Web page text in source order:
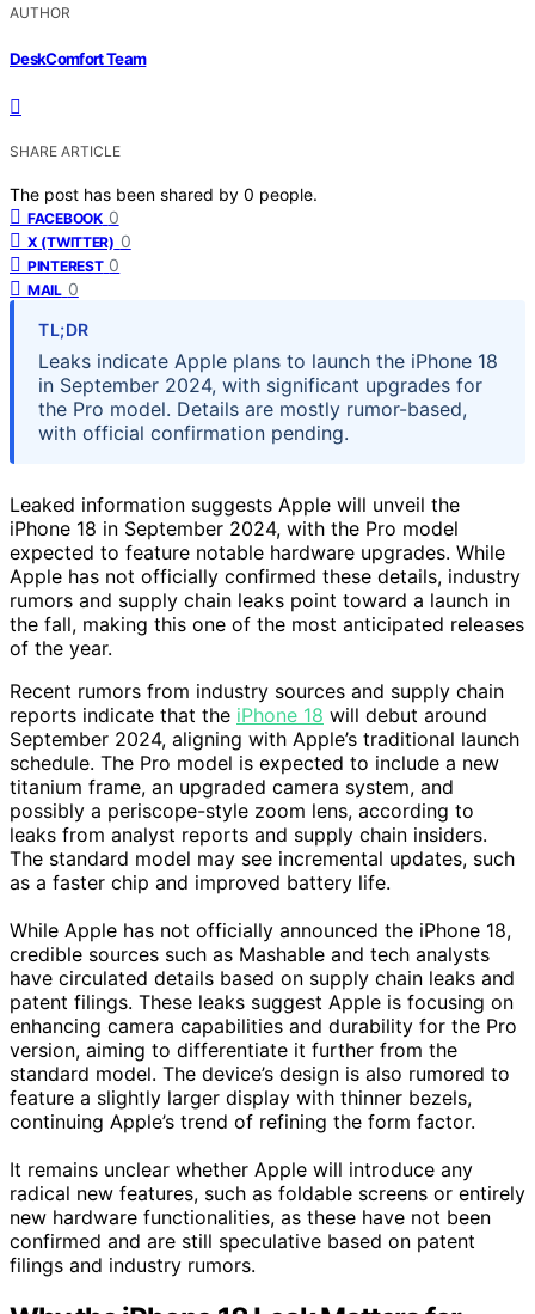
AUTHOR
DeskComfort Team
SHARE ARTICLE
The post has been shared by 0 people.
FACEBOOK 0
X (TWITTER) 0
PINTEREST 0
MAIL 0
TL;DR
Leaks indicate Apple plans to launch the iPhone 18
in September 2024, with significant upgrades for
the Pro model. Details are mostly rumor-based,
with official confirmation pending.
Leaked information suggests Apple will unveil the
iPhone 18 in September 2024, with the Pro model
expected to feature notable hardware upgrades. While
Apple has not officially confirmed these details, industry
rumors and supply chain leaks point toward a launch in
the fall, making this one of the most anticipated releases
of the year.
Recent rumors from industry sources and supply chain
reports indicate that the iPhone 18 will debut around
September 2024, aligning with Apple’s traditional launch
schedule. The Pro model is expected to include a new
titanium frame, an upgraded camera system, and
possibly a periscope-style zoom lens, according to
leaks from analyst reports and supply chain insiders.
The standard model may see incremental updates, such
as a faster chip and improved battery life.
While Apple has not officially announced the iPhone 18,
credible sources such as Mashable and tech analysts
have circulated details based on supply chain leaks and
patent filings. These leaks suggest Apple is focusing on
enhancing camera capabilities and durability for the Pro
version, aiming to differentiate it further from the
standard model. The device’s design is also rumored to
feature a slightly larger display with thinner bezels,
continuing Apple’s trend of refining the form factor.
It remains unclear whether Apple will introduce any
radical new features, such as foldable screens or entirely
new hardware functionalities, as these have not been
confirmed and are still speculative based on patent
filings and industry rumors.